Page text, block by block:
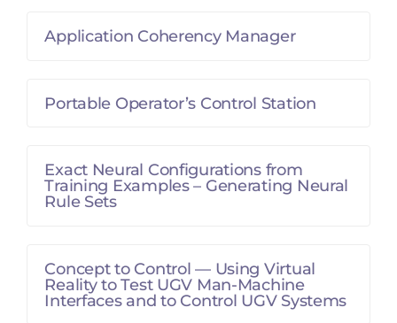
Application Coherency Manager
Portable Operator’s Control Station
Exact Neural Configurations from
Training Examples – Generating Neural
Rule Sets
Concept to Control — Using Virtual
Reality to Test UGV Man-Machine
Interfaces and to Control UGV Systems